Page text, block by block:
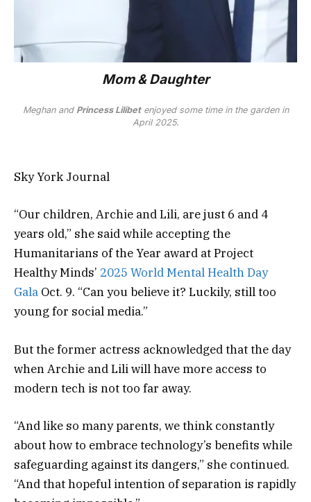
Mom & Daughter
Meghan and Princess Lilibetenjoyed some time in the garden in
April 2025.
Sky York Journal
“Our children, Archie and Lili, are just 6 and 4
years old,” she said while accepting the
Humanitarians of the Year award at Project
Healthy Minds’ 2025 World Mental Health Day
Gala Oct. 9. “Can you believe it? Luckily, still too
young for social media.”
But the former actress acknowledged that the day
when Archie and Lili will have more access to
modern tech is not too far away.
“And like so many parents, we think constantly
about how to embrace technology’s benefits while
safeguarding against its dangers,” she continued.
“And that hopeful intention of separation is rapidly